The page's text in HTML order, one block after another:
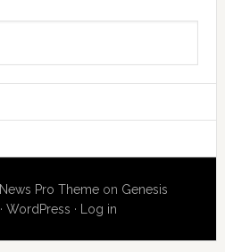
News Pro Themeon Genesis
·WordPress · Log in